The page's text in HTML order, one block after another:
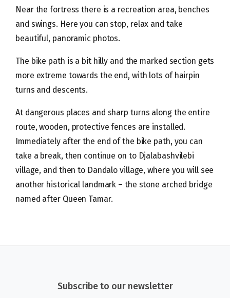
Near the fortress there is a recreation area, benches
and swings. Here you can stop, relax and take
beautiful, panoramic photos.
The bike path is a bit hilly and the marked section gets
more extreme towards the end, with lots of hairpin
turns and descents.
At dangerous places and sharp turns along the entire
route, wooden, protective fences are installed.
Immediately after the end of the bike path, you can
take a break, then continue on to Djalabashvilebi
village, and then to Dandalo village, where you will see
another historical landmark – the stone arched bridge
named after Queen Tamar.
Subscribe to our newsletter